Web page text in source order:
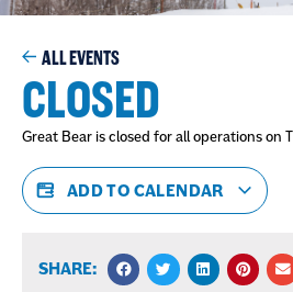
ALL EVENTS
CLOSED
Great Bear is closed for all operations on
ADD TO CALENDAR
SHARE: